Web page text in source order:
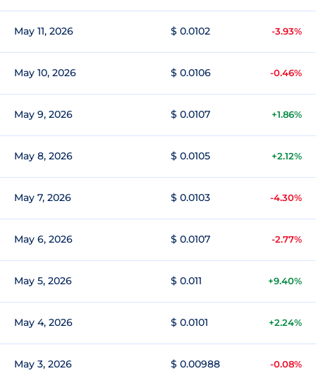
May 11, 2026 $ 0.0102 -3.93%
May 10, 2026 $ 0.0106 -0.46%
May 9, 2026 $ 0.0107 +1.86%
May 8, 2026 $ 0.0105 +2.12%
May 7, 2026 $ 0.0103 -4.30%
May 6, 2026 $ 0.0107 -2.77%
May 5, 2026 $ 0.011 +9.40%
May 4, 2026 $ 0.0101 +2.24%
May 3, 2026 $ 0.00988 -0.08%